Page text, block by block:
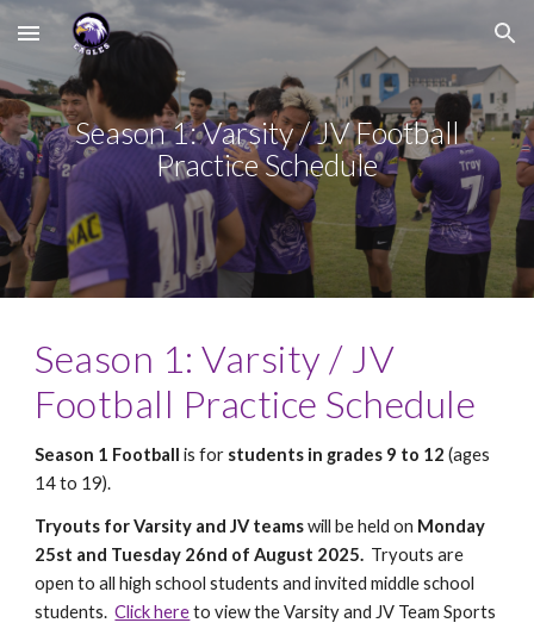
Skip to main content Skip to navigation
Season 1: Varsity / JV Football
Practice Schedule
Season 1: Varsity / JV
Football Practice Schedule
Season 1 Football is for students in grades 9 to 12 (ages
14 to 19).
Tryouts for Varsity and JV teamswill be held on Monday
25st and Tuesday 26nd of August 2025. Tryouts are
open to all high school students and invited middle school
students.Click hereto view the Varsity and JV Team Sports